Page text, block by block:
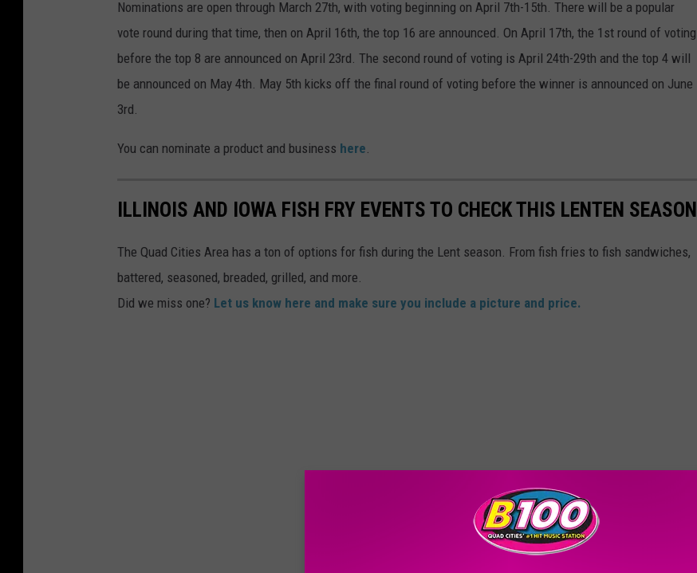
Nominations are open through March 27th, with voting beginning on April 7th-15th. There will be a popular
vote round during that time, then on April 16th, the top 16 are announced. On April 17th, the 1st round of voting
before the top 8 are announced on April 23rd. The second round of voting is April 24th-29th and the top 4 will
be announced on May 4th. May 5th kicks off the final round of voting before the winner is announced on June
3rd.
You can nominate a product and business here.
ILLINOIS AND IOWA FISH FRY EVENTS TO CHECK THIS LENTEN SEASON
The Quad Cities Area has a ton of options for fish during the Lent season. From fish fries to fish sandwiches,
battered, seasoned, breaded, grilled, and more.
Did we miss one? Let us know here and make sure you include a picture and price.